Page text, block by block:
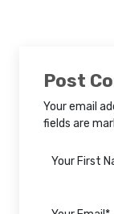
Post
Your email
fields are